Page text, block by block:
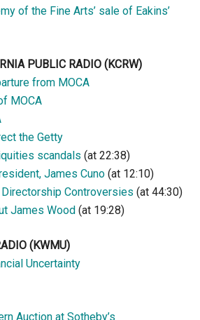
of the Fine Arts’ sale of Eakins’
PUBLIC RADIO (KCRW)
from MOCA
MOCA
the Getty
scandals (at 22:38)
James Cuno (at 12:10)
Directorship Controversies (at 44:30)
James Wood (at 19:28)
(KWMU)
Uncertainty
Auction at Sotheby’s